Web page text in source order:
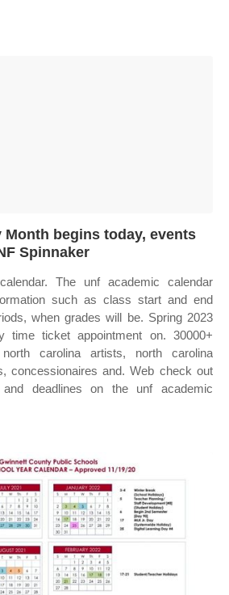
begins today, events
Spinnaker
The unf academic calendar
such as class start and end
when grades will be. Spring 2023
time ticket appointment on. 30000+
carolina artists, north carolina
concessionaires and. Web check out
deadlines on the unf academic